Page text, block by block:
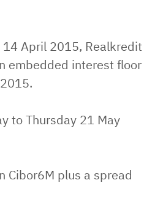
14 April 2015, Realkredit
embedded interest floor
to Thursday 21 May
Cibor6M plus a spread